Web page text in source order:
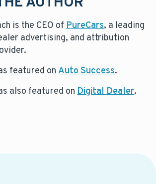
is the CEO ofPureCars, a leading
advertising, and attribution
featured onAuto Success.
also featured onDigital Dealer.